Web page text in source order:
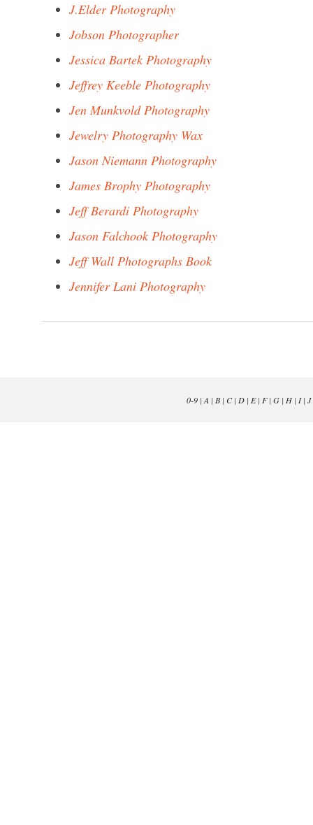
J.Elder Photography
Jobson Photographer
Jessica Bartek Photography
Jeffrey Keeble Photography
Jen Munkvold Photography
Jewelry Photography Wax
Jason Niemann Photography
James Brophy Photography
Jeff Berardi Photography
Jason Falchook Photography
Jeff Wall Photographs Book
Jennifer Lani Photography
0-9| A | B| C| D| E| F| G| H| I| J